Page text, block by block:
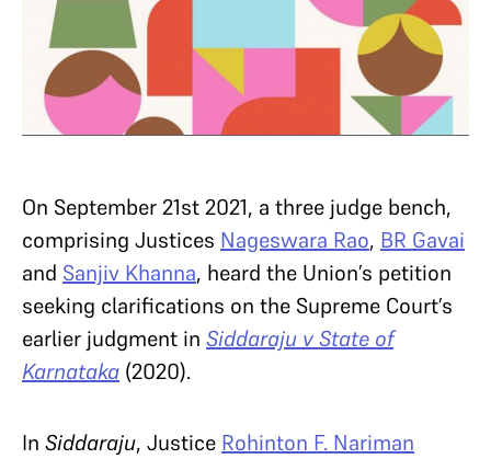
On September 21st 2021, a three judge bench,
comprising Justices Nageswara Rao, BR Gavai
and Sanjiv Khanna, heard the Union’s petition
seeking clarifications on the Supreme Court’s
earlier judgment in Siddaraju v State of
Karnataka (2020).
In Siddaraju, Justice Rohinton F. Nariman